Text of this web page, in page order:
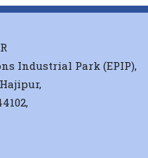
Industrial Park (EPIP),